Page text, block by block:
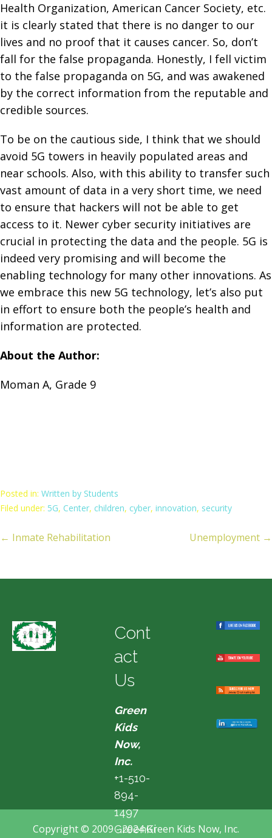
Health Organization, American Cancer Society, etc.
it is clearly stated that there is no danger to our
lives and no proof that it causes cancer. So, don’t
fall for the false propaganda. Honestly, I fell victim
to the false propaganda on 5G, and was awakened
by the correct information from the reputable and
credible sources.
To be on the cautious side, I think that we should
avoid 5G towers in heavily populated areas and
near schools. Also, with this ability to transfer such
vast amount of data in a very short time, we need
to ensure that hackers will not be able to get
access to it. Newer cyber security initiatives are
crucial in protecting the data and the people. 5G is
indeed very promising and will become the
enabling technology for many other innovations. As
we embrace this new 5G technology, let’s also put
in effort to ensure both the people’s health and
information are protected.
About the Author:
Moman A, Grade 9
Posted in: Written by Students
Filed under: 5G, Center, children, cyber, innovation, security
← Inmate Rehabilitation Unemployment →
Cont
act
Us
Green
Kids
Now,
Inc.
+1-510-
894-
1497
GreenKi
Copyright © 2009 - 2024 Green Kids Now, Inc.